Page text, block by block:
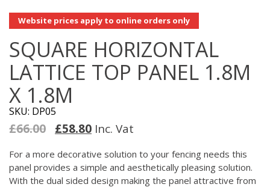
Website prices apply to online orders only
SQUARE HORIZONTAL
LATTICE TOP PANEL 1.8M
X 1.8M
SKU: DP05
£66.00
Original
was:
£66.00.
£58.80Current
is:
£58.80.
Inc. Vat
For a more decorative solution to your fencing needs this
panel provides a simple and aesthetically pleasing solution.
With the dual sided design making the panel attractive from